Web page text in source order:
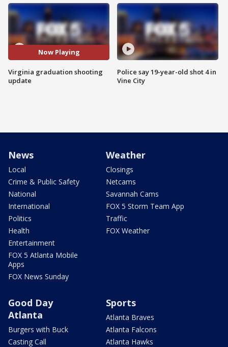
Now Playing
Virginia graduation shooting
update
Police say 19-year-old shot 4 in
Vine City
News
Local
Crime & Public Safety
National
International
Politics
Health
Entertainment
FOX 5 Atlanta Mobile
Apps
FOX News Sunday
Weather
Closings
Netcams
Savannah Cams
FOX 5 Storm Team App
Traffic
FOX Weather
Good Day
Atlanta
Burgers with Buck
Casting Call
Sports
Atlanta Braves
Atlanta Falcons
Atlanta Hawks